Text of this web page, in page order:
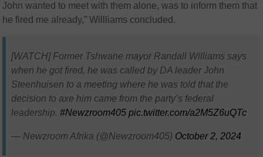
John wanted to meet with them alone, was to inform them that
he fired me already,” Willliams concluded.
[WATCH] Former Tshwane mayor Randall Williams says
when he got fired, he was called by DA leader John
Steenhuisen to a meeting where he was told that the
decision to axe him came from the party’s federal
leadership.#Newzroom405 pic.twitter.com/a2M5Z6uQTc
— Newzroom Afrika (@Newzroom405) October 2, 2024